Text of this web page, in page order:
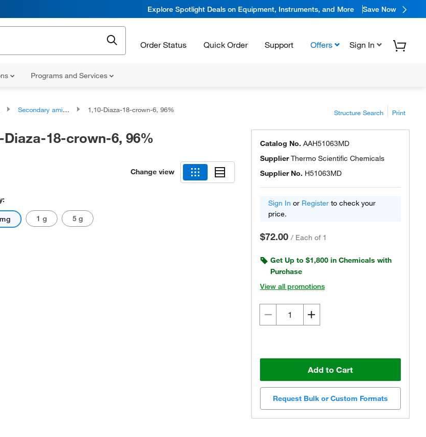
Explore Spotlight Deals on Equipment, Instruments, and More Save Now
Order Status Quick Order Support Offers Sign In
Programs and Services
Secondary amines 1,10-Diaza-18-crown-6, 96% Structure Search Print
Diaza-18-crown-6, 96%
Change view
1 g 5 g
Catalog No. AAH51063MD
SupplierThermo Scientific Chemicals
Supplier No. H51063MD
Sign In or Register to check your
price.
$72.00 / Each of 1
Get Up to $1,800 in Chemicals with
Purchase
View all promotions
Add to Cart
Request Bulk or Custom Formats